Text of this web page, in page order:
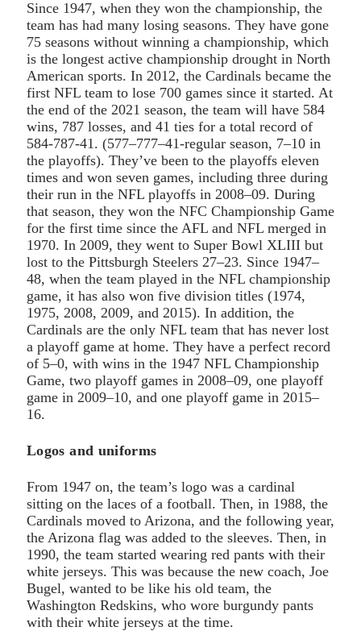
Since 1947, when they won the championship, the
team has had many losing seasons. They have gone
75 seasons without winning a championship, which
is the longest active championship drought in North
American sports. In 2012, the Cardinals became the
first NFL team to lose 700 games since it started. At
the end of the 2021 season, the team will have 584
wins, 787 losses, and 41 ties for a total record of
584-787-41. (577–777–41-regular season, 7–10 in
the playoffs). They’ve been to the playoffs eleven
times and won seven games, including three during
their run in the NFL playoffs in 2008–09. During
that season, they won the NFC Championship Game
for the first time since the AFL and NFL merged in
1970. In 2009, they went to Super Bowl XLIII but
lost to the Pittsburgh Steelers 27–23. Since 1947–
48, when the team played in the NFL championship
game, it has also won five division titles (1974,
1975, 2008, 2009, and 2015). In addition, the
Cardinals are the only NFL team that has never lost
a playoff game at home. They have a perfect record
of 5–0, with wins in the 1947 NFL Championship
Game, two playoff games in 2008–09, one playoff
game in 2009–10, and one playoff game in 2015–
16.
Logos and uniforms
From 1947 on, the team’s logo was a cardinal
sitting on the laces of a football. Then, in 1988, the
Cardinals moved to Arizona, and the following year,
the Arizona flag was added to the sleeves. Then, in
1990, the team started wearing red pants with their
white jerseys. This was because the new coach, Joe
Bugel, wanted to be like his old team, the
Washington Redskins, who wore burgundy pants
with their white jerseys at the time.